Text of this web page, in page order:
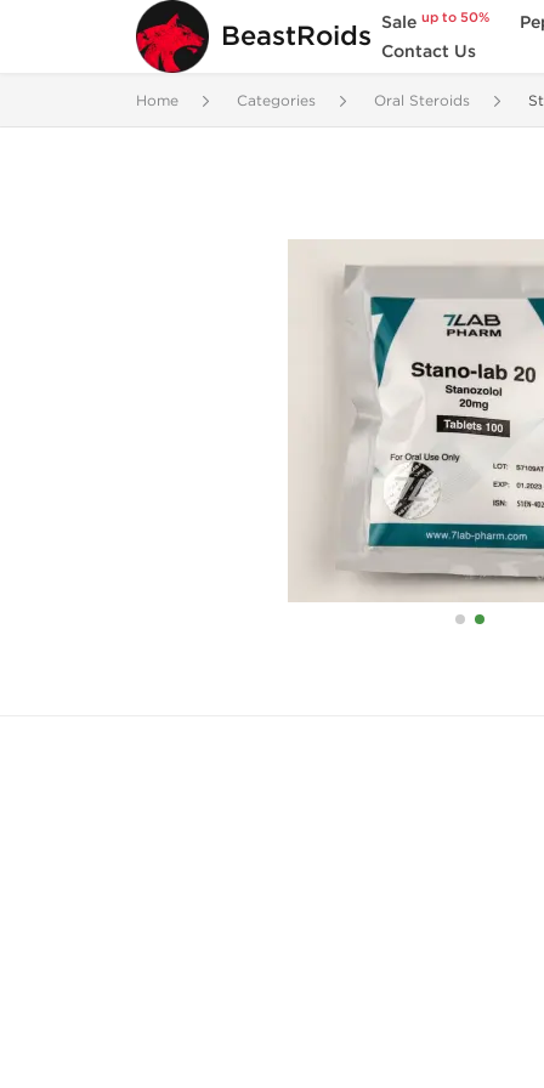
BeastRoids Saleup to 50%
Contact Us
Home Categories Oral Steroids